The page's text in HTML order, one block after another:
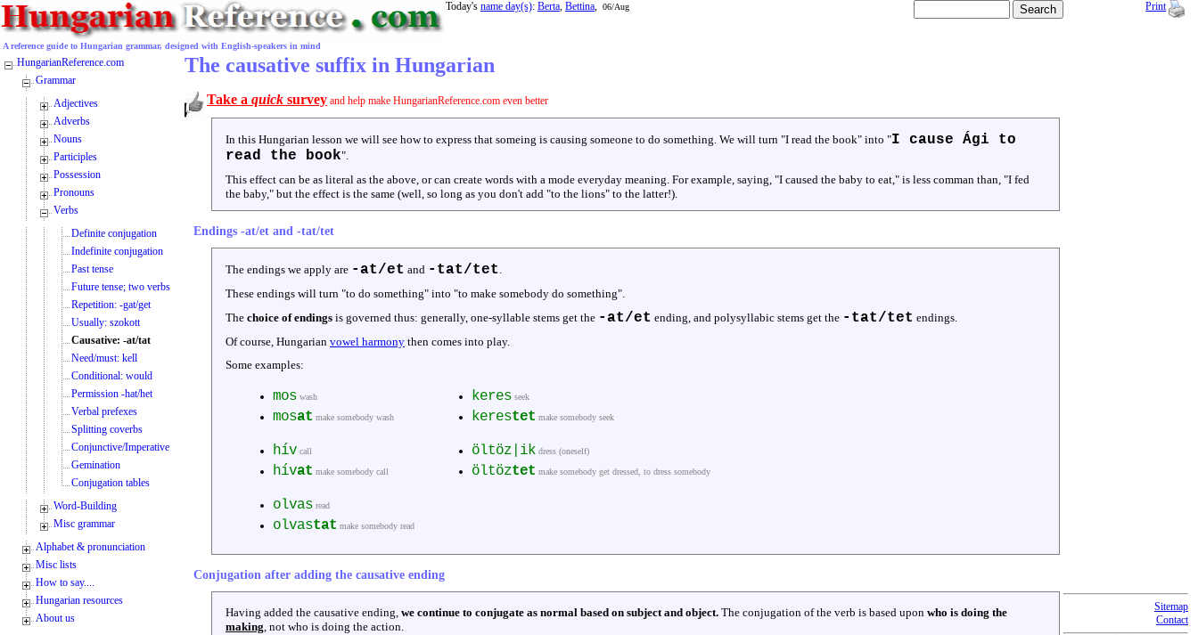
A reference guide to Hungarian grammar, designed with English-speakers in mind
Today's name day(s): Berta, Bettina, 06/Aug Print
The causative suffix in Hungarian
Take a quick survey and help make HungarianReference.com even better
In this Hungarian lesson we will see how to express that someing is causing someone to do something. We will turn "I read the book" into "I cause Ági to
read the book".
This effect can be as literal as the above, or can create words with a mode everyday meaning. For example, saying, "I caused the baby to eat," is less comman than, "I fed
the baby," but the effect is the same (well, so long as you don't add "to the lions" to the latter!).
Endings -at/et and -tat/tet
The endings we apply are -at/et and -tat/tet .
These endings will turn "to do something" into "to make somebody do something".
The choice of endings is governed thus: generally, one-syllable stems get the -at/et ending, and polysyllabic stems get the -tat/tet endings.
Of course, Hungarian vowel harmony then comes into play.
Some examples:
mos wash
mosat make somebody wash
hív call
hívat make somebody call
olvas read
olvastat make somebody read
keres seek
kerestet make somebody seek
öltöz|ik dress (oneself)
öltöztet make somebody get dressed, to dress somebody
Conjugation after adding the causative ending
Having added the causative ending, we continue to conjugate as normal based on subject and object. The conjugation of the verb is based upon who is doing the
making, not who is doing the action.
Sitemap
Contact
HungarianReference.com
Grammar
Adjectives
Adverbs
Nouns
Participles
Possession
Pronouns
Verbs
Definite conjugation
Indefinite conjugation
Past tense
Future tense; two verbs
Repetition: -gat/get
Usually: szokott
Causative: -at/tat
Need/must: kell
Conditional: would
Permission -hat/het
Verbal prefexes
Splitting coverbs
Conjunctive/Imperative
Gemination
Conjugation tables
Word-Building
Misc grammar
Alphabet & pronunciation
Misc lists
How to say....
Hungarian resources
About us